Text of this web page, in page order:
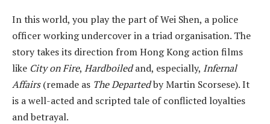
In this world, you play the part of Wei Shen, a police
officer working undercover in a triad organisation. The
story takes its direction from Hong Kong action films
like City on Fire, Hardboiledand, especially, Infernal
Affairs(remade as The Departedby Martin Scorsese). It
is a well-acted and scripted tale of conflicted loyalties
and betrayal.